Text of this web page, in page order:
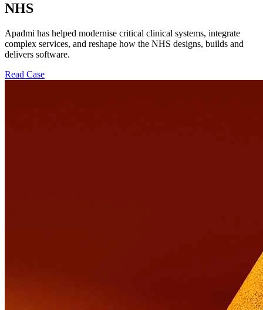
NHS
Apadmi has helped modernise critical clinical systems, integrate
complex services, and reshape how the NHS designs, builds and
delivers software.
Read Case